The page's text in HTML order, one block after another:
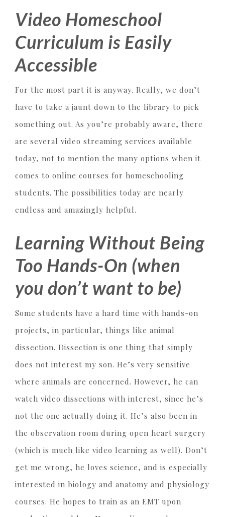
Video Homeschool
Curriculum is Easily
Accessible
For the most part it is anyway. Really, we don’t
have to take a jaunt down to the library to pick
something out. As you’re probably aware, there
are several video streaming services available
today, not to mention the many options when it
comes to online courses for homeschooling
students. The possibilities today are nearly
endless and amazingly helpful.
Learning Without Being
Too Hands-On (when
you don’t want to be)
Some students have a hard time with hands-on
projects, in particular, things like animal
dissection. Dissection is one thing that simply
does not interest my son. He’s very sensitive
where animals are concerned. However, he can
watch video dissections with interest, since he’s
not the one actually doing it. He’s also been in
the observation room during open heart surgery
(which is much like video learning as well). Don’t
get me wrong, he loves science, and is especially
interested in biology and anatomy and physiology
courses. He hopes to train as an EMT upon